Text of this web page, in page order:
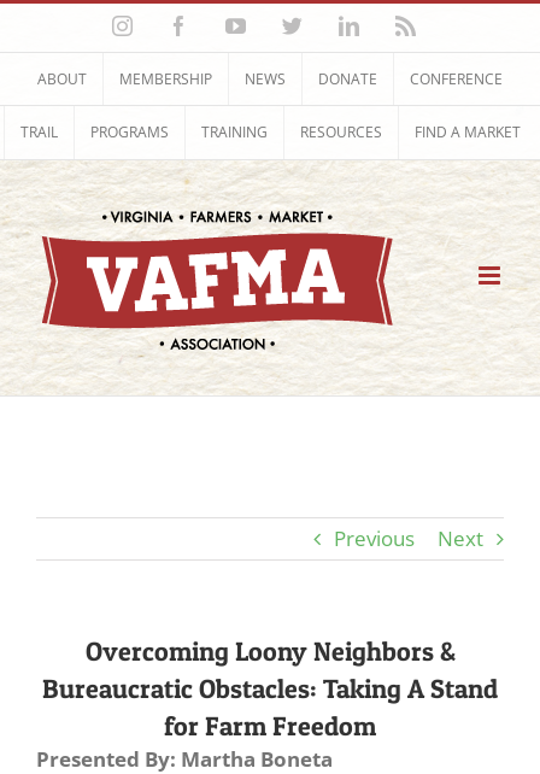
Skip
content
InstagramFacebookYouTubeTwitterLinkedIn
ABOUT MEMBERSHIP NEWS DONATE CONFERENCE
TRAIL PROGRAMS TRAINING RESOURCES FIND A MARKET
Previous Next
Overcoming Loony Neighbors &
Bureaucratic Obstacles: Taking A Stand
for Farm Freedom
Presented By: Martha Boneta